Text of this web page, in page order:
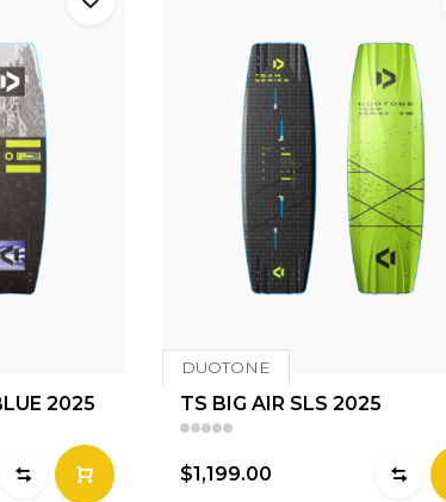
2025
DUOTONE
TS BIG AIR SLS 2025
$1,199.00